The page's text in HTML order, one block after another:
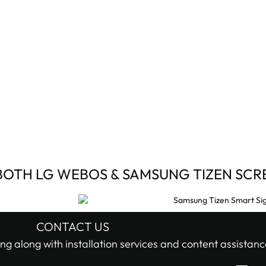
LG WEBOS & SAMSUNG TIZEN
CONTACT US
along with installation services and content